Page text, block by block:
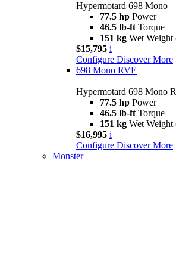
Hypermotard 698 Mono
77.5 hp Power
46.5 lb-ft Torque
151 kg Wet
$15,795 i
Configure Discover More
698 Mono RVE
Hypermotard 698 Mono
77.5 hp Power
46.5 lb-ft Torque
151 kg Wet
$16,995 i
Configure Discover More
Monster